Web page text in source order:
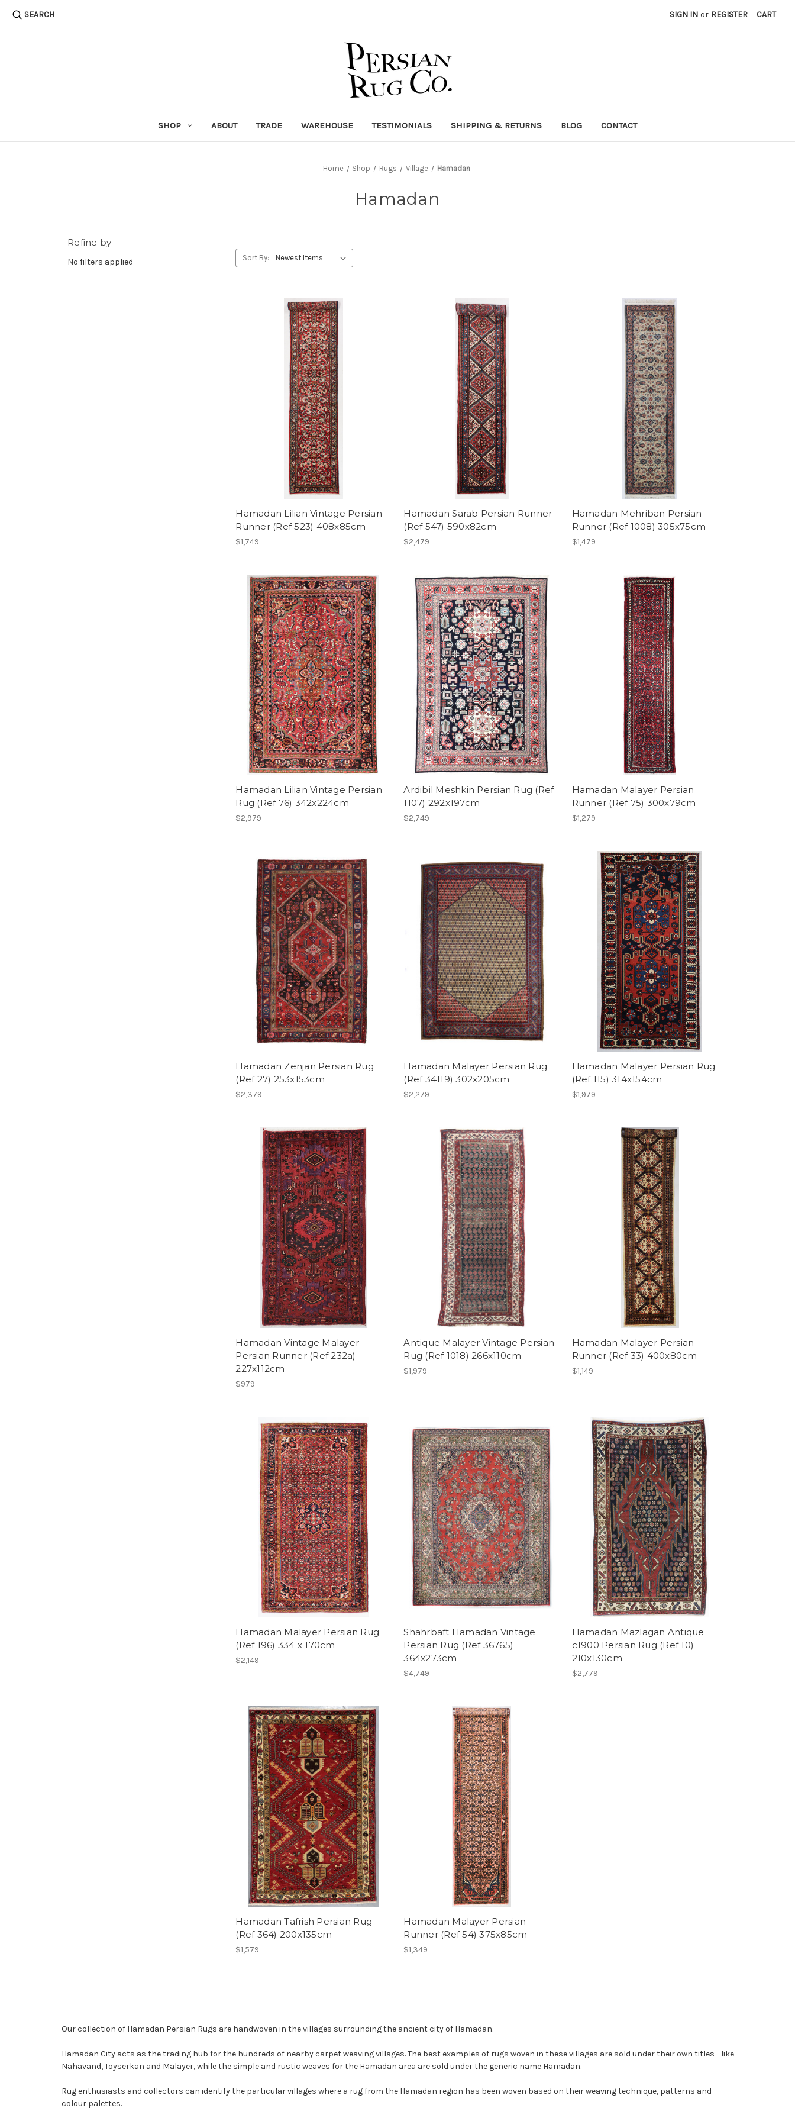
SEARCH SIGN IN or REGISTER CART
SHOP ABOUT TRADE WAREHOUSE TESTIMONIALS SHIPPING & RETURNS BLOG CONTACT
Home Shop Rugs Village Hamadan
Hamadan
Refine by
No filters applied Sort By:
Hamadan Lilian Vintage Persian
Runner (Ref 523) 408x85cm
$1,749
Hamadan Sarab Persian Runner
(Ref 547) 590x82cm
$2,479
Hamadan Mehriban Persian
Runner (Ref 1008) 305x75cm
$1,479
Hamadan Lilian Vintage Persian
Rug (Ref 76) 342x224cm
$2,979
Ardibil Meshkin Persian Rug (Ref
1107) 292x197cm
$2,749
Hamadan Malayer Persian
Runner (Ref 75) 300x79cm
$1,279
Hamadan Zenjan Persian Rug
(Ref 27) 253x153cm
$2,379
Hamadan Malayer Persian Rug
(Ref 34119) 302x205cm
$2,279
Hamadan Malayer Persian Rug
(Ref 115) 314x154cm
$1,979
Hamadan Vintage Malayer
Persian Runner (Ref 232a)
227x112cm
$979
Antique Malayer Vintage Persian
Rug (Ref 1018) 266x110cm
$1,979
Hamadan Malayer Persian
Runner (Ref 33) 400x80cm
$1,149
Hamadan Malayer Persian Rug
(Ref 196) 334 x 170cm
$2,149
Shahrbaft Hamadan Vintage
Persian Rug (Ref 36765)
364x273cm
$4,749
Hamadan Mazlagan Antique
c1900 Persian Rug (Ref 10)
210x130cm
$2,779
Hamadan Tafrish Persian Rug
(Ref 364) 200x135cm
$1,579
Hamadan Malayer Persian
Runner (Ref 54) 375x85cm
$1,349
Our collection of Hamadan Persian Rugs are handwoven in the villages surrounding the ancient city of Hamadan.
Hamadan City acts as the trading hub for the hundreds of nearby carpet weaving villages. The best examples of rugs woven in these villages are sold under their own titles - like
Nahavand, Toyserkan and Malayer, while the simple and rustic weaves for the Hamadan area are sold under the generic name Hamadan.
Rug enthusiasts and collectors can identify the particular villages where a rug from the Hamadan region has been woven based on their weaving technique, patterns and
colour palettes.